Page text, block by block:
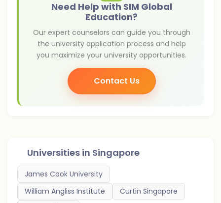
Need Help with SIM Global
Education?
Our expert counselors can guide you through
the university application process and help
you maximize your university opportunities.
Contact Us
Universities in Singapore
James Cook University
William Angliss Institute
Curtin Singapore